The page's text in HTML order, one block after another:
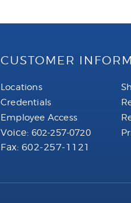
CUSTOMER
Locations
Credentials
Employee Access
Voice: 602-257-0720
Fax: 602-257-1121